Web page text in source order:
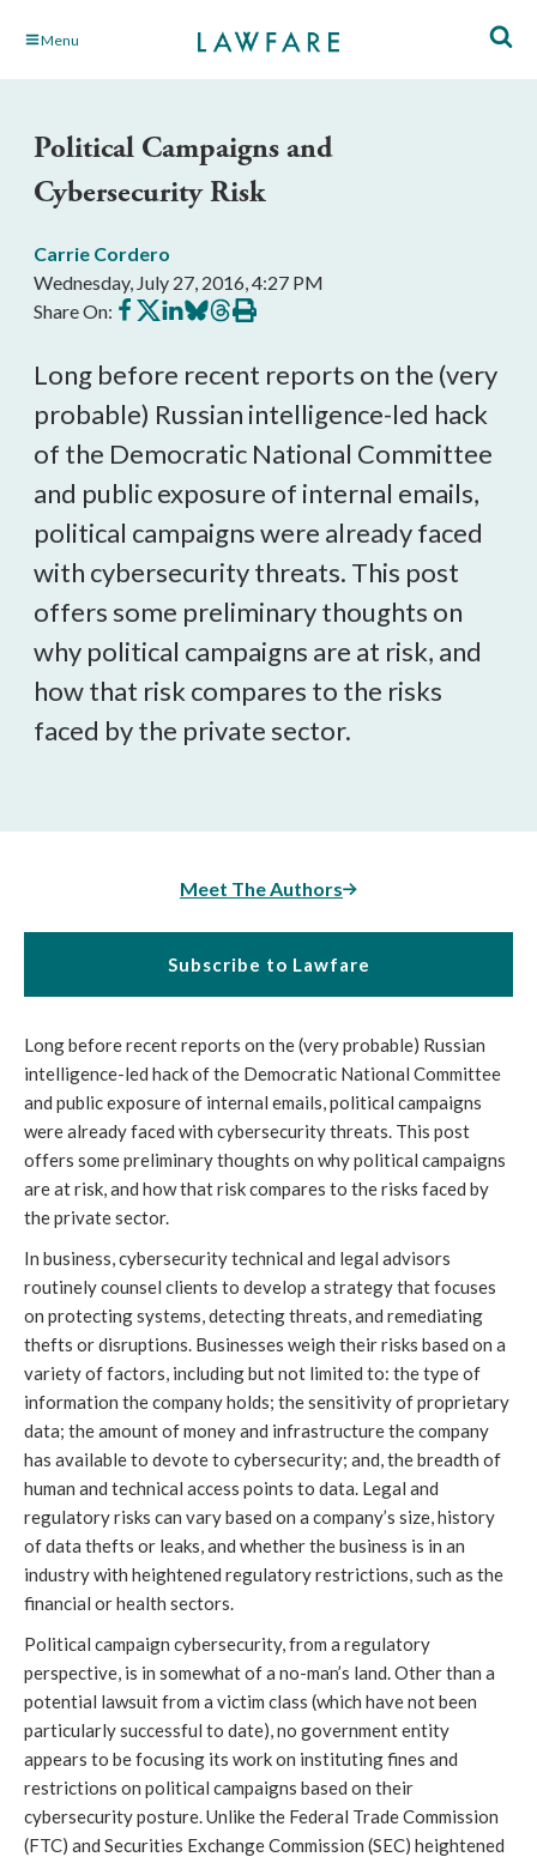
Skip Menu
Political Campaigns and
Cybersecurity Risk
Carrie Cordero
Wednesday, July 27, 2016, 4:27 PM
Share On: Share
on
Share
on
Share
on
Share
on
Share
on
Print
this
Long before recent reports on the (very
probable) Russian intelligence-led hack
of the Democratic National Committee
and public exposure of internal emails,
political campaigns were already faced
with cybersecurity threats. This post
offers some preliminary thoughts on
why political campaigns are at risk, and
how that risk compares to the risks
faced by the private sector.
Meet The Authors
Subscribe to Lawfare
Long before recent reports on the (very probable) Russian
intelligence-led hack of the Democratic National Committee
and public exposure of internal emails, political campaigns
were already faced with cybersecurity threats. This post
offers some preliminary thoughts on why political campaigns
are at risk, and how that risk compares to the risks faced by
the private sector.
In business, cybersecurity technical and legal advisors
routinely counsel clients to develop a strategy that focuses
on protecting systems, detecting threats, and remediating
thefts or disruptions. Businesses weigh their risks based on a
variety of factors, including but not limited to: the type of
information the company holds; the sensitivity of proprietary
data; the amount of money and infrastructure the company
has available to devote to cybersecurity; and, the breadth of
human and technical access points to data. Legal and
regulatory risks can vary based on a company’s size, history
of data thefts or leaks, and whether the business is in an
industry with heightened regulatory restrictions, such as the
financial or health sectors.
Political campaign cybersecurity, from a regulatory
perspective, is in somewhat of a no-man’s land. Other than a
potential lawsuit from a victim class (which have not been
particularly successful to date), no government entity
appears to be focusing its work on instituting fines and
restrictions on political campaigns based on their
cybersecurity posture. Unlike the Federal Trade Commission
(FTC) and Securities Exchange Commission (SEC) heightened